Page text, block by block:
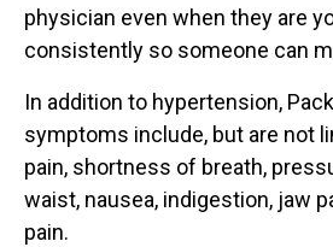
physician even when they are
consistently so someone can
In addition to hypertension,
symptoms include, but are not
pain, shortness of breath,
waist, nausea, indigestion, jaw
pain.